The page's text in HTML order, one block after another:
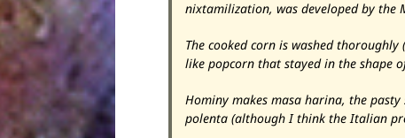
nixtamilization, was developed by the
The cooked corn is washed
like popcorn that stayed in the shape
Hominy makes masa harina, the
polenta (although I think the Italian